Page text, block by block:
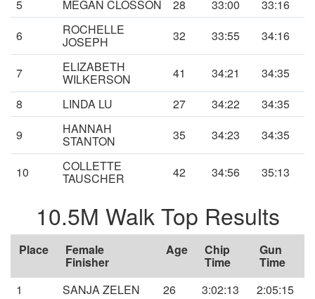
5
MEGAN CLOSSON 28 33:00
33:16
6
ROCHELLE
JOSEPH 32 33:55 34:16
7 ELIZABETH
WILKERSON 41 34:21
34:35
8
LINDA LU 27 34:22
34:35
9
HANNAH
STANTON 35 34:23 34:35
10 COLLETTE
TAUSCHER 42 34:56 35:13
10.5M Walk Top Results
Place Female
Finisher
Age Chip
Time
Gun
Time
1
SANJA ZELEN 26 3:02:13
2:05:15